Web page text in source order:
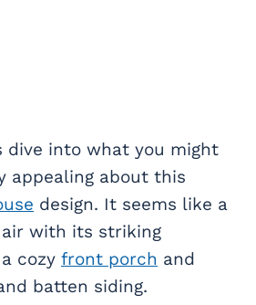
dive into what you might
appealing about this
design. It seems like a
with its striking
cozy front porch and
batten siding.